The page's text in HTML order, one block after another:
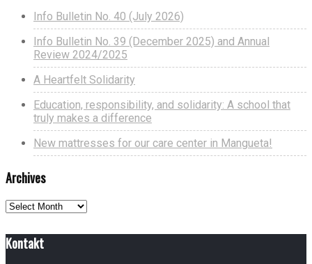
Info Bulletin No. 40 (July 2026)
Info Bulletin No. 39 (December 2025) and Annual
Review 2024/2025
A Heartfelt Solidarity
Education, responsibility, and solidarity: A school that
truly makes a difference
New mattresses for our care center in Mangueta!
Archives
Archives
Kontakt